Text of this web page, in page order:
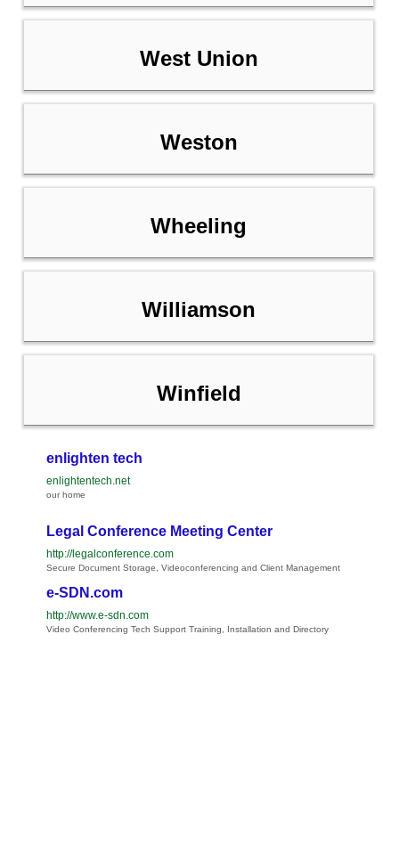
West Union
Weston
Wheeling
Williamson
Winfield
enlighten tech
enlightentech.net
our home
Legal Conference Meeting Center
http://legalconference.com
Secure Document Storage, Videoconferencing and Client Management
e-SDN.com
http://www.e-sdn.com
Video Conferencing Tech Support Training, Installation and Directory